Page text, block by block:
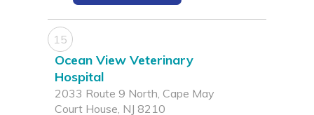
15
Ocean View Veterinary
Hospital
2033 Route 9 North, Cape May
Court House, NJ 8210